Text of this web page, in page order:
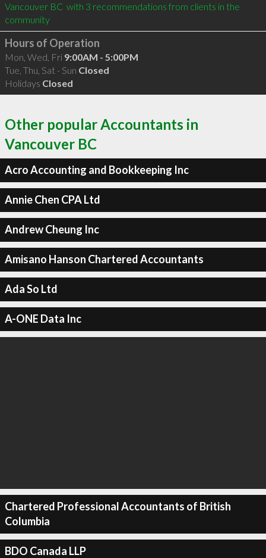
Vancouver BC  with 3 recommendations from clients in the
community
Hours of Operation
Mon, Wed, Fri 9:00AM - 5:00PM
Tue, Thu, Sat - Sun Closed
Holidays Closed
Other popular Accountants in
Vancouver BC
Acro Accounting and Bookkeeping Inc
Annie Chen CPA Ltd
Andrew Cheung Inc
Amisano Hanson Chartered Accountants
Ada So Ltd
A-ONE Data Inc
Chartered Professional Accountants of British
Columbia
BDO Canada LLP